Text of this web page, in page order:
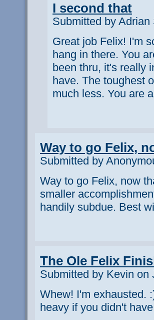
I second that
Submitted by
Great job Felix! I'm
hang in there. You
been thru, it's really
have. The toughest
much less. You are
Way to go Felix,
Submitted by
Way to go Felix, now
smaller
handily subdue. Best
The Ole Felix
Submitted by Kevin on
Whew! I'm exhausted.
heavy if you didn't